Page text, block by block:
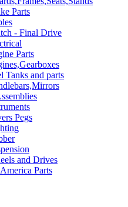
Parts
- Final Drive
Parts
Tanks and parts
Pegs
and Drives
Parts